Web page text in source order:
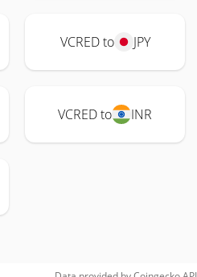
VCRED to JPY
VCRED to INR